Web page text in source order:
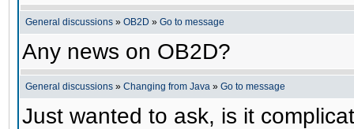
General discussions » OB2D » Go to message
Any news on OB2D?
General discussions » Changing from Java » Go to message
Just wanted to ask, is it